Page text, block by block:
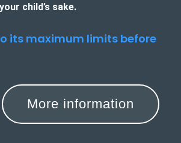
child’s sake.
its maximum limits before
More information